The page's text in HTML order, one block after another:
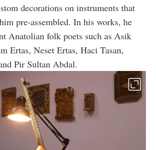
decorations on instruments that
pre-assembled. In his works, he
Anatolian folk poets such as Asik
Ertas, Neset Ertas, Haci Tasan,
Pir Sultan Abdal.